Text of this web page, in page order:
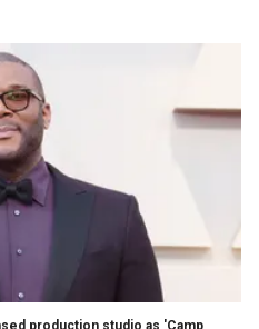
production studio as 'Camp